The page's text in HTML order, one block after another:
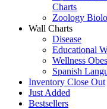
Charts
Zoology
Wall Charts
Disease
Educational
Wellness
Spanish
Inventory Close Out
Just Added
Bestsellers